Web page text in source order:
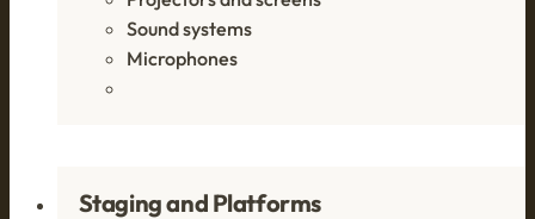
Sound systems
Microphones
Staging and Platforms